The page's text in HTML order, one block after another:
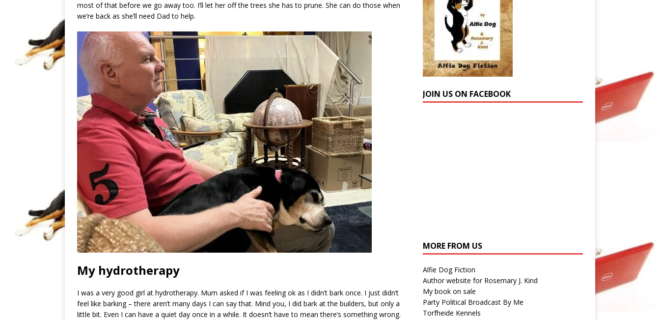
most of that before we go away too. I’ll let her off the trees she has to prune. She can do those when
we’re back as she’ll need Dad to help.
My hydrotherapy
I was a very good girl at hydrotherapy. Mum asked if I was feeling ok as I didn’t bark once. I just didn’t
feel like barking – there aren’t many days I can say that. Mind you, I did bark at the builders, but only a
little bit. Even I can have a quiet day once in a while. It doesn’t have to mean there’s something wrong.
JOIN US ON FACEBOOK
MORE FROM US
Alfie Dog Fiction
Author website for Rosemary J. Kind
My book on sale
Party Political Broadcast By Me
Torfheide Kennels